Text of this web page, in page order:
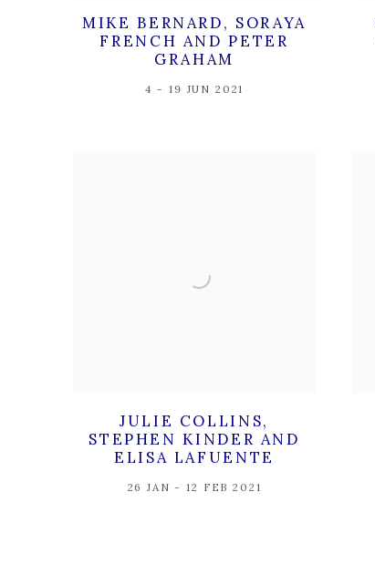
MIKE BERNARD, SORAYA
FRENCH AND PETER
GRAHAM
4 - 19 JUN 2021
JULIE COLLINS,
STEPHEN KINDER AND
ELISA LAFUENTE
26 JAN - 12 FEB 2021